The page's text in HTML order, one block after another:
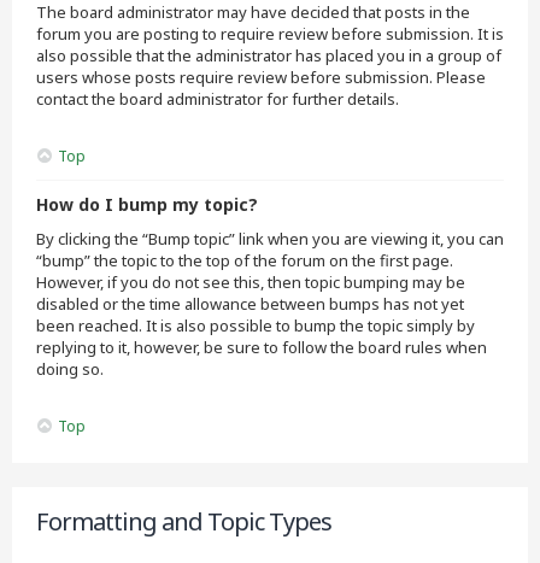
The board administrator may have decided that posts in the
forum you are posting to require review before submission. It is
also possible that the administrator has placed you in a group of
users whose posts require review before submission. Please
contact the board administrator for further details.
Top
How do I bump my topic?
By clicking the “Bump topic” link when you are viewing it, you can
“bump” the topic to the top of the forum on the first page.
However, if you do not see this, then topic bumping may be
disabled or the time allowance between bumps has not yet
been reached. It is also possible to bump the topic simply by
replying to it, however, be sure to follow the board rules when
doing so.
Top
Formatting and Topic Types